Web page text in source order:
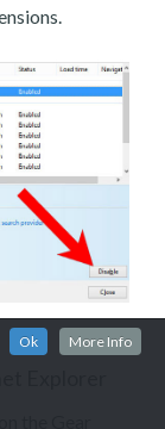
Explorer
Ok More Info